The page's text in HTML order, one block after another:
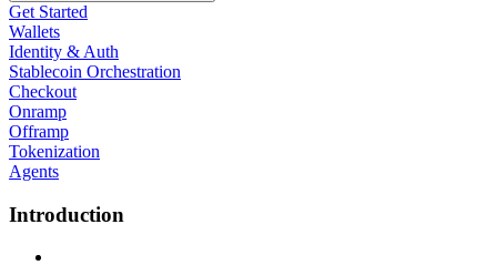
Get Started
Wallets
Identity & Auth
Stablecoin Orchestration
Checkout
Onramp
Offramp
Tokenization
Agents
Introduction